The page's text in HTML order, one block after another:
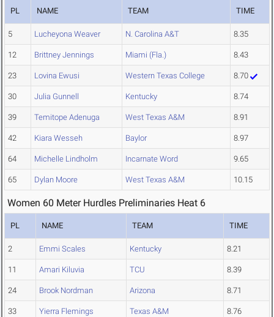
PL NAME TEAM TIME
5 Lucheyona Weaver N. Carolina A&T 8.35
12 Brittney Jennings Miami (Fla.) 8.43
23 Lovina Ewusi Western Texas College 8.70
30 Julia Gunnell Kentucky 8.74
39 Temitope Adenuga West Texas A&M 8.91
42 Kiara Wesseh Baylor 8.97
64 Michelle Lindholm Incarnate Word 9.65
65 Dylan Moore West Texas A&M 10.15
Women 60 Meter Hurdles Preliminaries Heat 6
PL NAME TEAM TIME
2 Emmi Scales Kentucky 8.21
11 Amari Kiluvia TCU 8.39
24 Brook Nordman Arizona 8.71
33 Yierra Flemings Texas A&M 8.76